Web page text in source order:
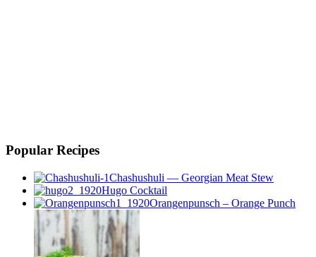
Popular Recipes
Chashushuli — Georgian Meat Stew
Hugo Cocktail
Orangenpunsch – Orange Punch